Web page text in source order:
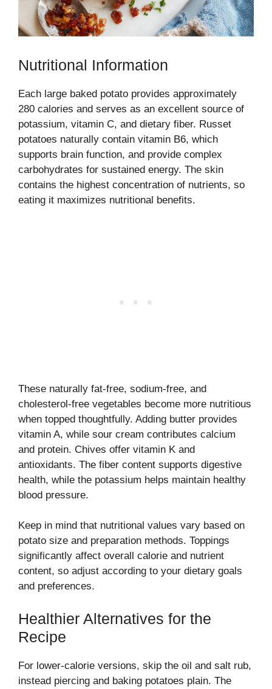
Nutritional Information
Each large baked potato provides approximately
280 calories and serves as an excellent source of
potassium, vitamin C, and dietary fiber. Russet
potatoes naturally contain vitamin B6, which
supports brain function, and provide complex
carbohydrates for sustained energy. The skin
contains the highest concentration of nutrients, so
eating it maximizes nutritional benefits.
These naturally fat-free, sodium-free, and
cholesterol-free vegetables become more nutritious
when topped thoughtfully. Adding butter provides
vitamin A, while sour cream contributes calcium
and protein. Chives offer vitamin K and
antioxidants. The fiber content supports digestive
health, while the potassium helps maintain healthy
blood pressure.
Keep in mind that nutritional values vary based on
potato size and preparation methods. Toppings
significantly affect overall calorie and nutrient
content, so adjust according to your dietary goals
and preferences.
Healthier Alternatives for the
Recipe
For lower-calorie versions, skip the oil and salt rub,
instead piercing and baking potatoes plain. The